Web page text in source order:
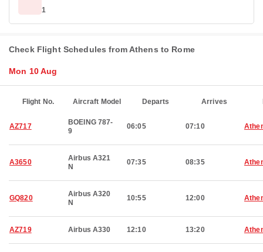
1
Check Flight Schedules from Athens to Rome
Mon 10 Aug
Flight No. Aircraft Model Departs Arrives
AZ717
BOEING 787-
9
06:05 07:10
A3650
Airbus A321
N
07:35 08:35
GQ820
Airbus A320
N
10:55 12:00
AZ719 Airbus A330 12:10 13:20